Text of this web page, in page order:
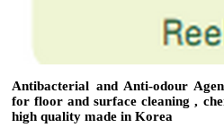
Antibacterial and Anti-odour
for floor and surface cleaning ,
high quality made in Korea